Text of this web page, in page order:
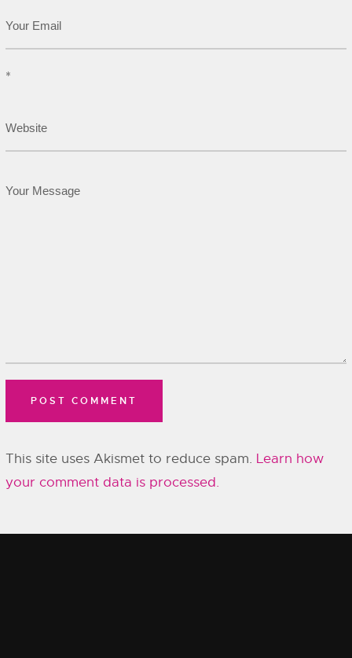
*
This site uses Akismet to reduce spam. Learn how
your comment data is processed.